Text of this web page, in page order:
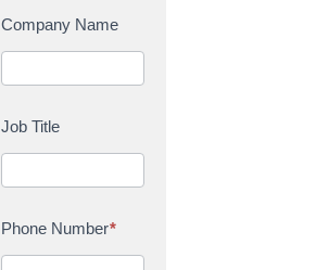
c
t
U
Company Name
Job Title
Phone Number*